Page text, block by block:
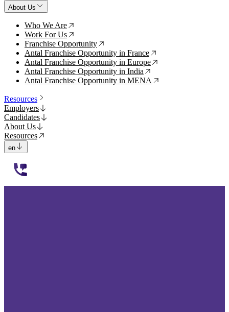
About Us
Who We Are ↗
Work For Us ↗
Franchise Opportunity ↗
Antal Franchise Opportunity in France ↗
Antal Franchise Opportunity in Europe ↗
Antal Franchise Opportunity in India ↗
Antal Franchise Opportunity in MENA ↗
Resources
Employers
Candidates
About Us
Resources
en